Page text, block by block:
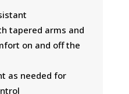
tapered arms and
on and off the
as needed for